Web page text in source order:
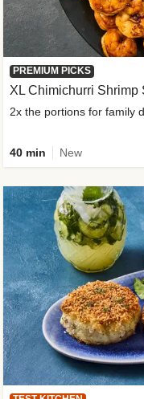
PREMIUM PICKS
XL Chimichurri Shrimp
2x the portions for family
40 min New